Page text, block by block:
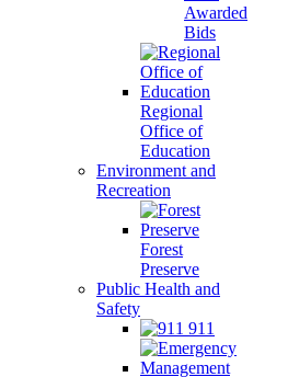
Awarded
Bids
Regional
Office of
Education
Environment and
Recreation
Forest
Preserve
Public Health and
Safety
911